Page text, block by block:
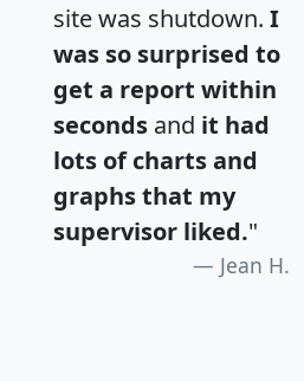
site was shutdown. I
was so surprised to
get a report within
seconds and it had
lots of charts and
graphs that my
supervisor liked."
Jean H.